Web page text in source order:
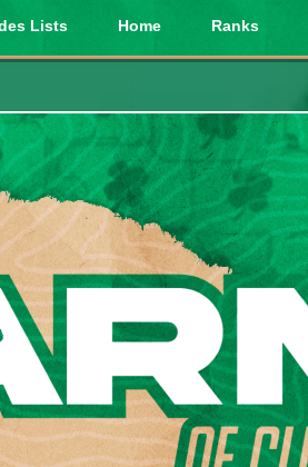
Lists Home Ranks